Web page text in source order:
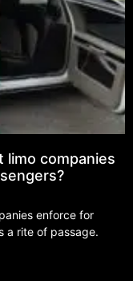
limo companies
enforce for
a rite of passage.